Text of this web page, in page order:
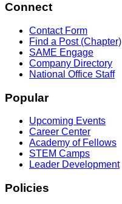
Connect
Contact Form
Find a Post (Chapter)
SAME Engage
Company Directory
National Office Staff
Popular
Upcoming Events
Career Center
Academy of Fellows
STEM Camps
Leader Development
Policies